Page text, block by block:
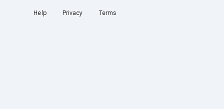
Help Privacy Terms